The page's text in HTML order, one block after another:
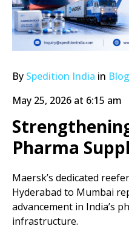
By Spedition India in
May 25, 2026 at 6:15 am
Pharma
Maersk’s dedicated
Hyderabad to Mumbai
advancement in India’s
infrastructure.